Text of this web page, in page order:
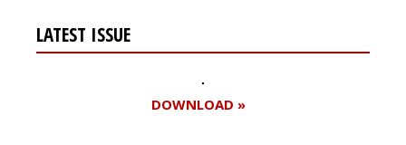
LATEST ISSUE
DOWNLOAD »